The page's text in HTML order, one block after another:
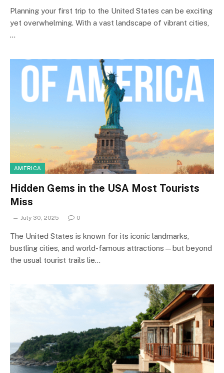
Planning your first trip to the United States can be exciting
yet overwhelming. With a vast landscape of vibrant cities,
…
AMERICA
Hidden Gems in the USA Most Tourists
Miss
July 30, 2025 0
The United States is known for its iconic landmarks,
bustling cities, and world-famous attractions—but beyond
the usual tourist trails lie…